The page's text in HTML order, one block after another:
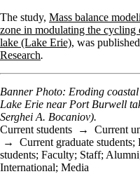
The study, Mass balance
zone in modulating the cycling
lake (Lake Erie), was
Research.
Banner Photo: Eroding
Lake Erie near Port Burwell
Serghei A. Bocaniov).
Current students → Current
→ Current graduate students;
students; Faculty; Staff; Alumni
International; Media